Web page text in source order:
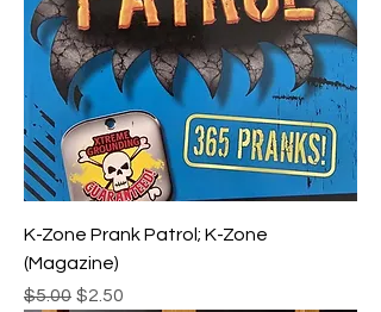
K-Zone Prank Patrol; K-Zone
(Magazine)
Regular Price
$5.00 Sale Price
$2.50